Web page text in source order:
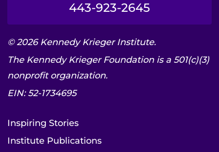
443-923-2645
© 2026 Kennedy Krieger Institute.
The Kennedy Krieger Foundation is a 501(c)(3)
nonprofit organization.
EIN: 52-1734695
Inspiring Stories
Institute Publications